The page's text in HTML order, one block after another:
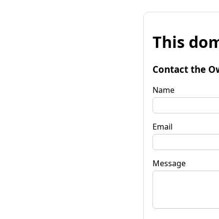
This
Contact the
Name
Email
Message